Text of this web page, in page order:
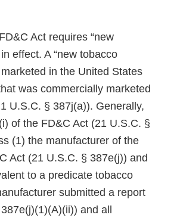
Act requires “new
effect. A “new tobacco
in the United States
was commercially marketed
U.S.C. § 387j(a)). Generally,
of the FD&C Act (21 U.S.C. §
(1) the manufacturer of the
Act (21 U.S.C. § 387e(j)) and
to a predicate tobacco
submitted a report
and all